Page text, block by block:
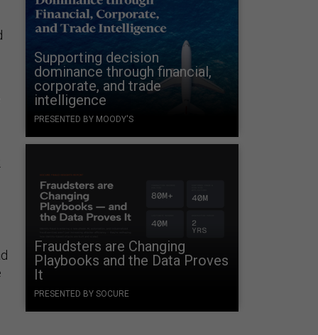
Supporting decision
dominance through financial,
corporate, and trade
intelligence
PRESENTED BY MOODY'S
Fraudsters are Changing
Playbooks and the Data Proves
It
PRESENTED BY SOCURE